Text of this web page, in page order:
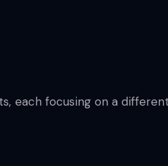
each focusing on a